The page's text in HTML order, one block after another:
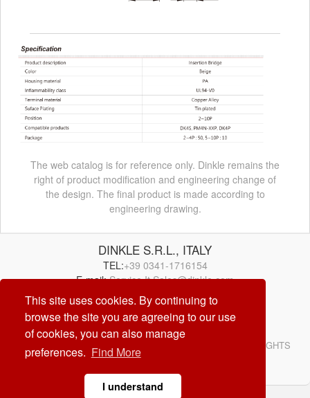
This site uses cookies. By continuing to
browse the site you are agreeing to our use
of cookies, you can also manage
preferences. Find More
I understand
The web catalog is for reference only. Dinkle remains the
right of product modification and engineering change of
the design. The final product is made according to
engineering drawing.
DINKLE S.R.L., ITALY
TEL:+39 0341-1716154
E-mail:Service.It.Sales@dinkle.com
26/08/07
© DINKLE ENTERPRISE. ALL RIGHTS RESERVED. ALL RIGHTS
RESERVED
DESIGN byCREATOP